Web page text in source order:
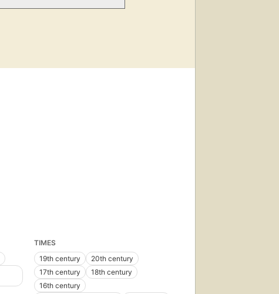
TIMES
19th century
20th century
17th century
18th century
16th century